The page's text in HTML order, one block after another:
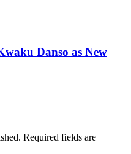
Danso as New
Required fields are